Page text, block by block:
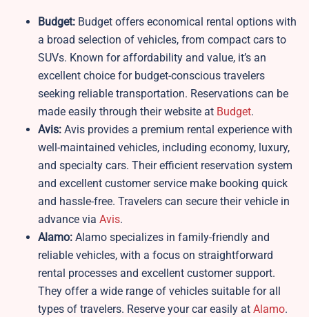
Budget: Budget offers economical rental options with
a broad selection of vehicles, from compact cars to
SUVs. Known for affordability and value, it’s an
excellent choice for budget-conscious travelers
seeking reliable transportation. Reservations can be
made easily through their website at Budget.
Avis: Avis provides a premium rental experience with
well-maintained vehicles, including economy, luxury,
and specialty cars. Their efficient reservation system
and excellent customer service make booking quick
and hassle-free. Travelers can secure their vehicle in
advance via Avis.
Alamo: Alamo specializes in family-friendly and
reliable vehicles, with a focus on straightforward
rental processes and excellent customer support.
They offer a wide range of vehicles suitable for all
types of travelers. Reserve your car easily at Alamo.